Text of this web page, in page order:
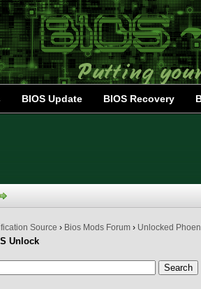
BIOS Update BIOS Recovery
Source › Bios Mods Forum › Unlocked
Unlock